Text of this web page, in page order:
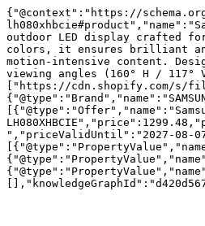
{"@context":"https://
outdoor LED display crafted
colors, it ensures brilliant
motion-intensive content.
viewing angles (160° H / 117°
["https://cdn.shopify.com/s/
","priceValidUntil":"2027-08-